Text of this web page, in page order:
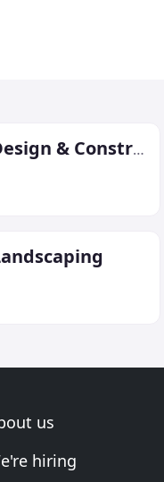
Greenscapes Design & Construction
us
hiring